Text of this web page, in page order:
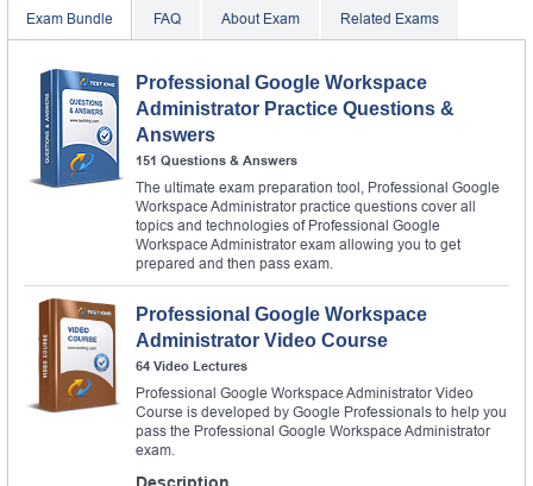
Exam Bundle FAQ About Exam Related Exams
Professional Google Workspace
Administrator Practice Questions &
Answers
151 Questions & Answers
The ultimate exam preparation tool, Professional Google
Workspace Administrator practice questions cover all
topics and technologies of Professional Google
Workspace Administrator exam allowing you to get
prepared and then pass exam.
Professional Google Workspace
Administrator Video Course
64 Video Lectures
Professional Google Workspace Administrator Video
Course is developed by Google Professionals to help you
pass the Professional Google Workspace Administrator
exam.
Description